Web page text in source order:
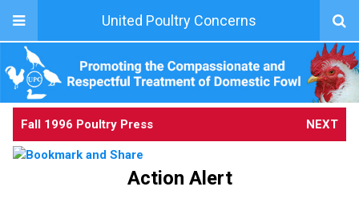
United Poultry Concerns
Fall 1996 Poultry Press NEXT
Action Alert